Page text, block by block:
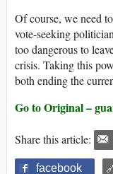
Of course, we need
vote-seeking
too dangerous to
crisis. Taking this
both ending the
Go to Original –
Share this article:
facebook